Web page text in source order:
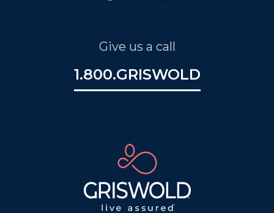
Give us a call
1.800.GRISWOLD